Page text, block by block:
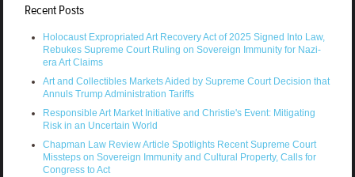
Recent Posts
Holocaust Expropriated Art Recovery Act of 2025 Signed Into Law,
Rebukes Supreme Court Ruling on Sovereign Immunity for Nazi-
era Art Claims
Art and Collectibles Markets Aided by Supreme Court Decision that
Annuls Trump Administration Tariffs
Responsible Art Market Initiative and Christie's Event: Mitigating
Risk in an Uncertain World
Chapman Law Review Article Spotlights Recent Supreme Court
Missteps on Sovereign Immunity and Cultural Property, Calls for
Congress to Act